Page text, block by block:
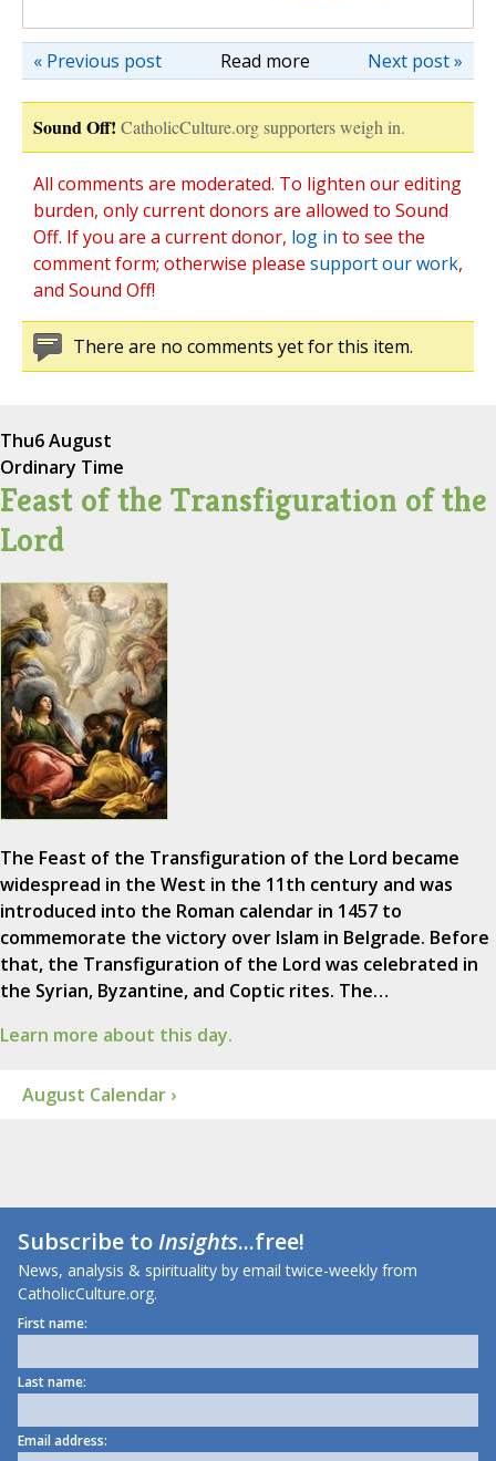
Read more Next post »
« Previous post
Sound Off! CatholicCulture.org supporters weigh in.
All comments are moderated. To lighten our editing
burden, only current donors are allowed to Sound
Off. If you are a current donor, log in to see the
comment form; otherwise please support our work,
and Sound Off!
There are no comments yet for this item.
Thu6 August
Ordinary Time
Feast of the Transfiguration of the
Lord
The Feast of the Transfiguration of the Lord became
widespread in the West in the 11th century and was
introduced into the Roman calendar in 1457 to
commemorate the victory over Islam in Belgrade. Before
that, the Transfiguration of the Lord was celebrated in
the Syrian, Byzantine, and Coptic rites. The…
Learn more about this day.
August Calendar ›
Subscribe toInsights...free!
News, analysis & spirituality by email twice-weekly from
CatholicCulture.org.
First name:
Last name:
Email address: